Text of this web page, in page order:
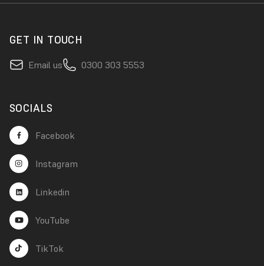
GET IN TOUCH
Email us 0300 303 5553
SOCIALS
Facebook
Instagram
Linkedin
YouTube
TikTok